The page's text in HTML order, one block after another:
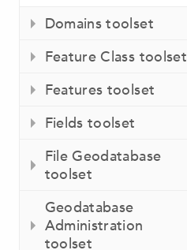
Domains toolset
Feature Class toolset
Features toolset
Fields toolset
File Geodatabase
toolset
Geodatabase
Administration
toolset